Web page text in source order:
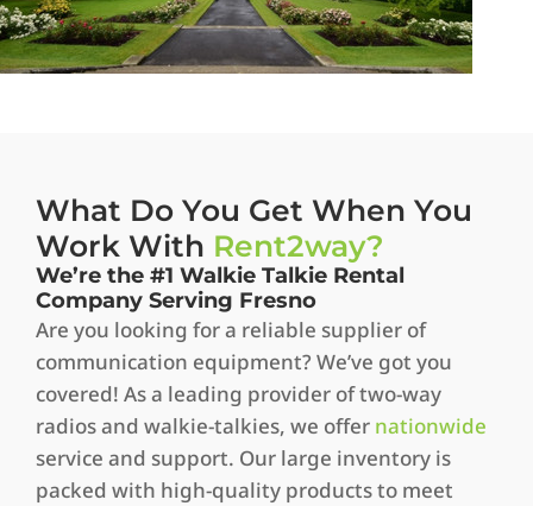
What Do You Get When You
Work With Rent2way?
We’re the #1 Walkie Talkie Rental
Company Serving Fresno
Are you looking for a reliable supplier of
communication equipment? We’ve got you
covered! As a leading provider of two-way
radios and walkie-talkies, we offer nationwide
service and support. Our large inventory is
packed with high-quality products to meet